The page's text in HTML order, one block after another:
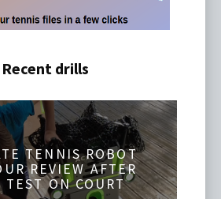
Recent drills
TENNIS ROBOT
REVIEW AFTER
TEST ON COURT